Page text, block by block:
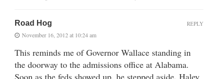
Road Hog
November 16, 2012 at 10:24 am
This reminds me of Governor Wallace standing in
the doorway to the admissions office at Alabama.
REPLY